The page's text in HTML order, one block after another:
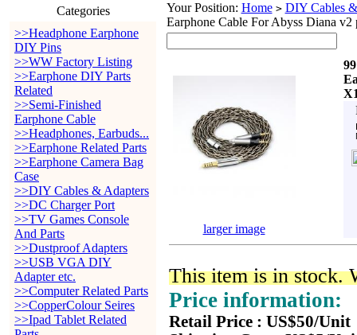
Categories
>>Headphone Earphone
DIY Pins
>>WW Factory Listing
>>Earphone DIY Parts
Related
>>Semi-Finished
Earphone Cable
>>Headphones, Earbuds...
>>Earphone Related Parts
>>Earphone Camera Bag
Case
>>DIY Cables & Adapters
>>DC Charger Port
>>TV Games Console
And Parts
>>Dustproof Adapters
>>USB VGA DIY
Adapter etc.
>>Computer Related Parts
>>CopperColour Seires
>>Ipad Tablet Related
Your Position: Home > DIY Cables
Earphone Cable For Abyss Diana
larger image
This item is in stock.
Price information:
Retail Price : US$50/Unit